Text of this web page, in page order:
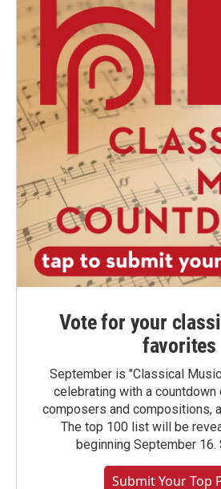
Vote for your
favorites
September is "Classical
celebrating with a
composers and compositions,
The top 100 list will be
beginning September 16.
Submit Your Top